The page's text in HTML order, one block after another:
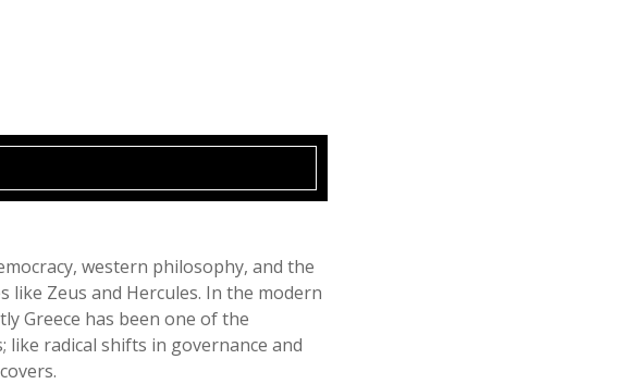
western philosophy, and the
Zeus and Hercules. In the modern
Greece has been one of the
radical shifts in governance and